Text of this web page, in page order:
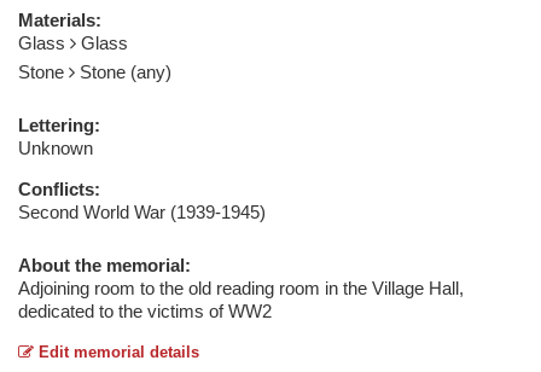
Materials:
Glass
Glass
Stone
Stone (any)
Lettering:
Unknown
Conflicts:
Second World War (1939-1945)
About the memorial:
Adjoining room to the old reading room in the Village Hall,
dedicated to the victims of WW2
Edit memorial details